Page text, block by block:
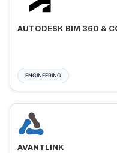
AUTODESK BIM 360 &
ENGINEERING
AVANTLINK